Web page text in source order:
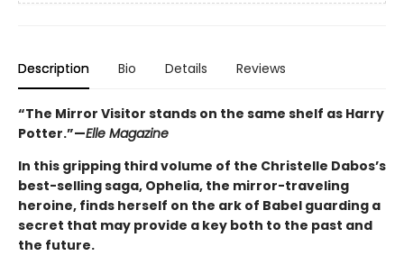
Description Bio Details Reviews
“The Mirror Visitor stands on the same shelf as Harry
Potter.”—Elle Magazine
In this gripping third volume of the Christelle Dabos’s
best-selling saga, Ophelia, the mirror-traveling
heroine, finds herself on the ark of Babel guarding a
secret that may provide a key both to the past and
the future.